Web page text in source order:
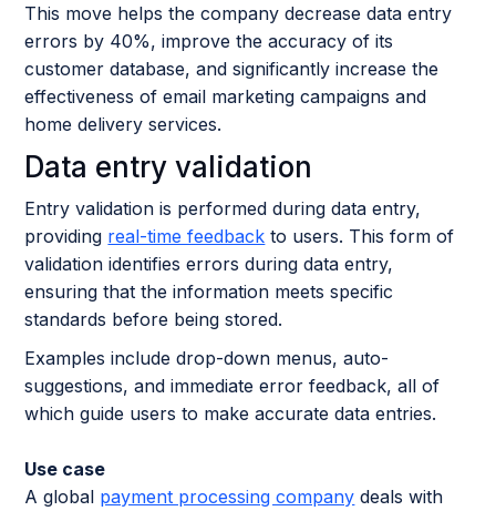
This move helps the company decrease data entry
errors by 40%, improve the accuracy of its
customer database, and significantly increase the
effectiveness of email marketing campaigns and
home delivery services.
Data entry validation
Entry validation is performed during data entry,
providing real-time feedback to users. This form of
validation identifies errors during data entry,
ensuring that the information meets specific
standards before being stored.
Examples include drop-down menus, auto-
suggestions, and immediate error feedback, all of
which guide users to make accurate data entries.
Use case
A global payment processing company deals with